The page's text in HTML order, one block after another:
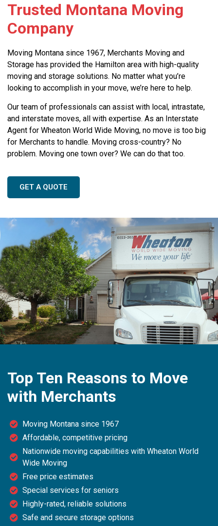
Trusted Montana Moving
Company
Moving Montana since 1967, Merchants Moving and
Storage has provided the Hamilton area with high-quality
moving and storage solutions. No matter what you’re
looking to accomplish in your move, we’re here to help.
Our team of professionals can assist with local, intrastate,
and interstate moves, all with expertise. As an Interstate
Agent for Wheaton World Wide Moving, no move is too big
for Merchants to handle. Moving cross-country? No
problem. Moving one town over? We can do that too.
GET A QUOTE
Top Ten Reasons to Move
with Merchants
Moving Montana since 1967
Affordable, competitive pricing
Nationwide moving capabilities with Wheaton World
Wide Moving
Free price estimates
Special services for seniors
Highly-rated, reliable solutions
Safe and secure storage options